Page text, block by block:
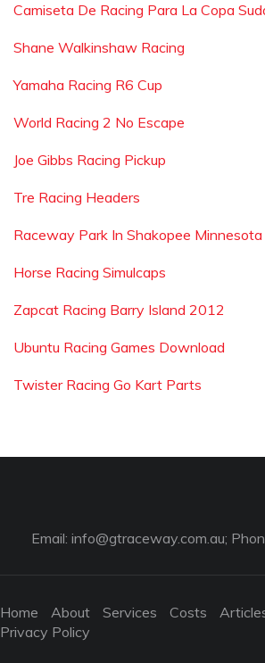
Camiseta De Racing Para La Copa
Shane Walkinshaw Racing
Yamaha Racing R6 Cup
World Racing 2 No Escape
Joe Gibbs Racing Pickup
Tre Racing Headers
Raceway Park In Shakopee Minnesota
Horse Racing Simulcaps
Zapcat Racing Barry Island 2012
Ubuntu Racing Games Download
Twister Racing Go Kart Parts
Email: info@gtraceway.com.au;
Home About Services Costs
Privacy Policy